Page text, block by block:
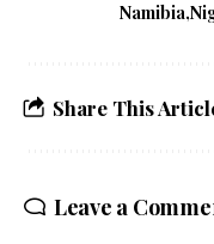
Namibia
Share This
Leave a